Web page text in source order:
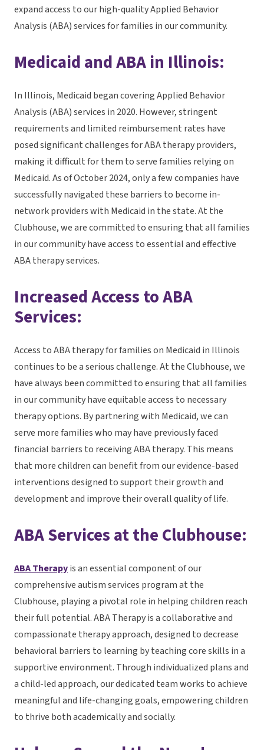
expand access to our high-quality Applied Behavior
Analysis (ABA) services for families in our community.
Medicaid and ABA in Illinois:
In Illinois, Medicaid began covering Applied Behavior
Analysis (ABA) services in 2020. However, stringent
requirements and limited reimbursement rates have
posed significant challenges for ABA therapy providers,
making it difficult for them to serve families relying on
Medicaid. As of October 2024, only a few companies have
successfully navigated these barriers to become in-
network providers with Medicaid in the state. At the
Clubhouse, we are committed to ensuring that all families
in our community have access to essential and effective
ABA therapy services.
Increased Access to ABA
Services:
Access to ABA therapy for families on Medicaid in Illinois
continues to be a serious challenge. At the Clubhouse, we
have always been committed to ensuring that all families
in our community have equitable access to necessary
therapy options. By partnering with Medicaid, we can
serve more families who may have previously faced
financial barriers to receiving ABA therapy. This means
that more children can benefit from our evidence-based
interventions designed to support their growth and
development and improve their overall quality of life.
ABA Services at the Clubhouse:
ABA Therapyis an essential component of our
comprehensive autism services program at the
Clubhouse, playing a pivotal role in helping children reach
their full potential. ABA Therapy is a collaborative and
compassionate therapy approach, designed to decrease
behavioral barriers to learning by teaching core skills in a
supportive environment. Through individualized plans and
a child-led approach, our dedicated team works to achieve
meaningful and life-changing goals, empowering children
to thrive both academically and socially.